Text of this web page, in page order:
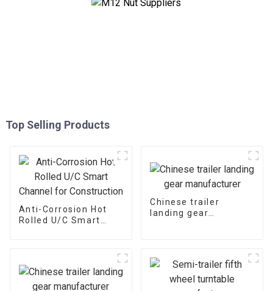
Top Selling Products
Anti-Corrosion Hot
Rolled U/C Smart
Chinese trailer
landing gear